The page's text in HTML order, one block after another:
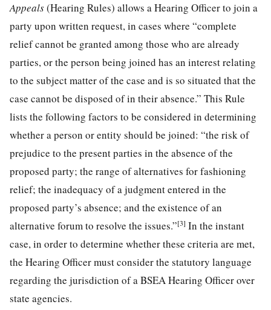
Appeals(Hearing Rules) allows a Hearing Officer to join a
party upon written request, in cases where “complete
relief cannot be granted among those who are already
parties, or the person being joined has an interest relating
to the subject matter of the case and is so situated that the
case cannot be disposed of in their absence.” This Rule
lists the following factors to be considered in determining
whether a person or entity should be joined: “the risk of
prejudice to the present parties in the absence of the
proposed party; the range of alternatives for fashioning
relief; the inadequacy of a judgment entered in the
proposed party’s absence; and the existence of an
alternative forum to resolve the issues.”[3] In the instant
case, in order to determine whether these criteria are met,
the Hearing Officer must consider the statutory language
regarding the jurisdiction of a BSEA Hearing Officer over
state agencies.